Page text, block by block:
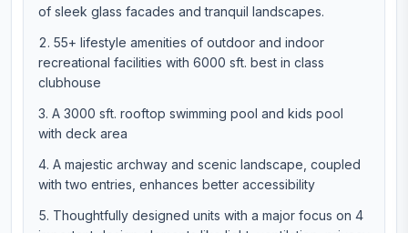
of sleek glass facades and tranquil landscapes.
55+ lifestyle amenities of outdoor and indoor
recreational facilities with 6000 sft. best in class
clubhouse
A 3000 sft. rooftop swimming pool and kids pool
with deck area
A majestic archway and scenic landscape, coupled
with two entries, enhances better accessibility
Thoughtfully designed units with a major focus on 4